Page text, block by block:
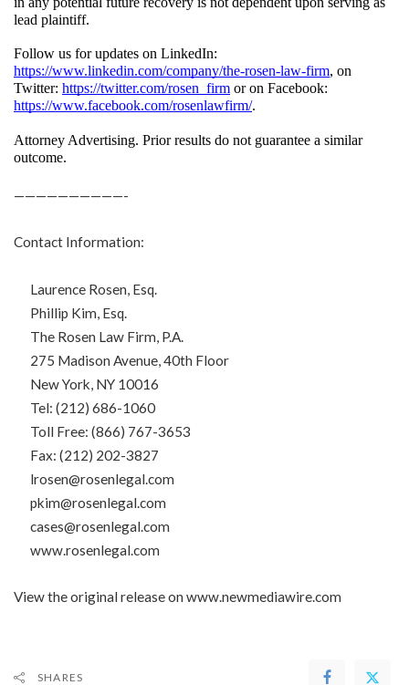
lead plaintiff.
https://www.linkedin.com/company/the-rosen-law-firm, on
Twitter: https://twitter.com/rosen_firm
https://www.facebook.com/rosenlawfirm/.
Attorney Advertising. Prior results do not guarantee a similar
outcome.
——————————-
Contact Information:
Laurence Rosen, Esq.
Phillip Kim, Esq.
The Rosen Law Firm, P.A.
275 Madison Avenue, 40th Floor
New York, NY 10016
Tel: (212) 686-1060
Toll Free: (866) 767-3653
Fax: (212) 202-3827
lrosen@rosenlegal.com
pkim@rosenlegal.com
cases@rosenlegal.com
www.rosenlegal.com
View the original release on www.newmediawire.com
SHARES